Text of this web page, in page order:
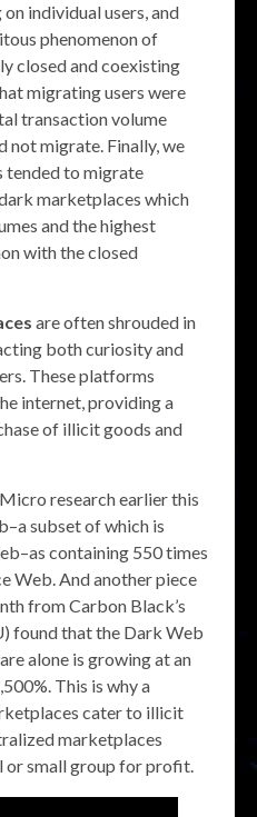
individual users, and
phenomenon of
closed and coexisting
migrating users were
transaction volume
not migrate. Finally, we
tended to migrate
marketplaces which
and the highest
with the closed
are often shrouded in
both curiosity and
These platforms
internet, providing a
of illicit goods and
research earlier this
subset of which is
containing 550 times
Web. And another piece
from Carbon Black’s
found that the Dark Web
alone is growing at an
This is why a
cater to illicit
marketplaces
or small group for profit.